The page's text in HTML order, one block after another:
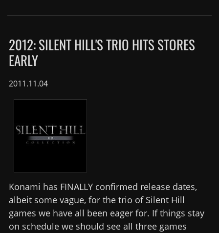
2012: SILENT HILL'S TRIO HITS STORES
EARLY
2011.11.04
Konami has FINALLY confirmed release dates,
albeit some vague, for the trio of Silent Hill
games we have all been eager for. If things stay
on schedule we should see all three games